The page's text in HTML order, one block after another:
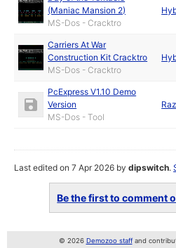
(Maniac Mansion 2)
MS-Dos - Cracktro
Carriers At War
Construction Kit Cracktro
MS-Dos - Cracktro
PcExpress V1.10 Demo
Version
MS-Dos - Tool
Last edited on 7 Apr 2026 bydipswitch.
Be the first to comment
© 2026 Demozoo staffand